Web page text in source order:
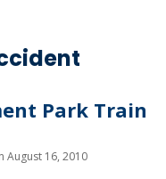
Park Train
August 16, 2010